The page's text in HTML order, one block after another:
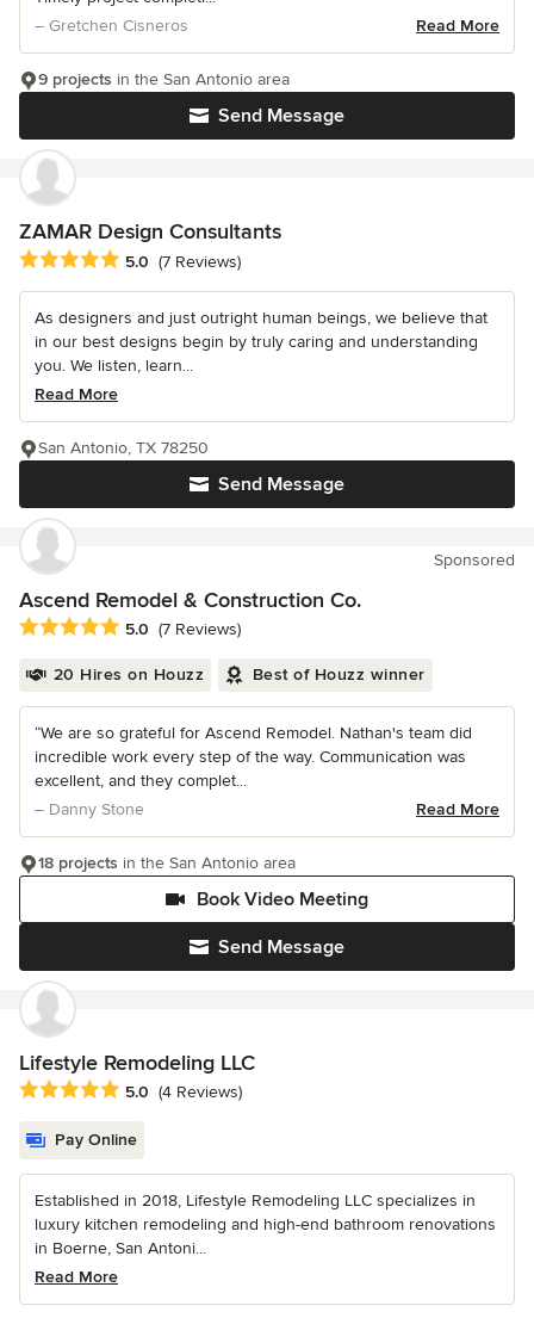
– Gretchen Cisneros
Read More
Send Message
9 projects in the San Antonio area
ZAMAR Design Consultants
Average rating: 5 out of 5 stars
5.0 (7 Reviews)
As designers and just outright human beings, we believe that
in our best designs begin by truly caring and understanding
you. We listen, learn...
Read More
Send Message
San Antonio, TX 78250
Sponsored
Ascend Remodel & Construction Co.
Average rating: 5 out of 5 stars
5.0 (7 Reviews)
20 Hires on Houzz Best of Houzz winner
“We are so grateful for Ascend Remodel. Nathan's team did
incredible work every step of the way. Communication was
excellent, and they complet...
– Danny Stone
Read More
Send Message
Book Video Meeting
18 projects in the San Antonio area
Lifestyle Remodeling LLC
Average rating: 5 out of 5 stars
5.0 (4 Reviews)
Pay Online
Established in 2018, Lifestyle Remodeling LLC specializes in
luxury kitchen remodeling and high-end bathroom renovations
in Boerne, San Antoni...
Read More